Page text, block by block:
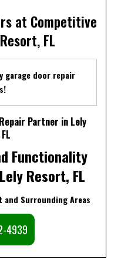
at Competitive
FL
garage door repair
Partner in Lely
Functionality
Resort, FL
and Surrounding Areas
4939